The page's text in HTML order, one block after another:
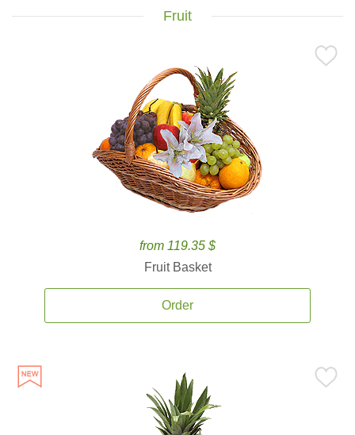
Fruit
from 119.35 $
Fruit Basket
Order